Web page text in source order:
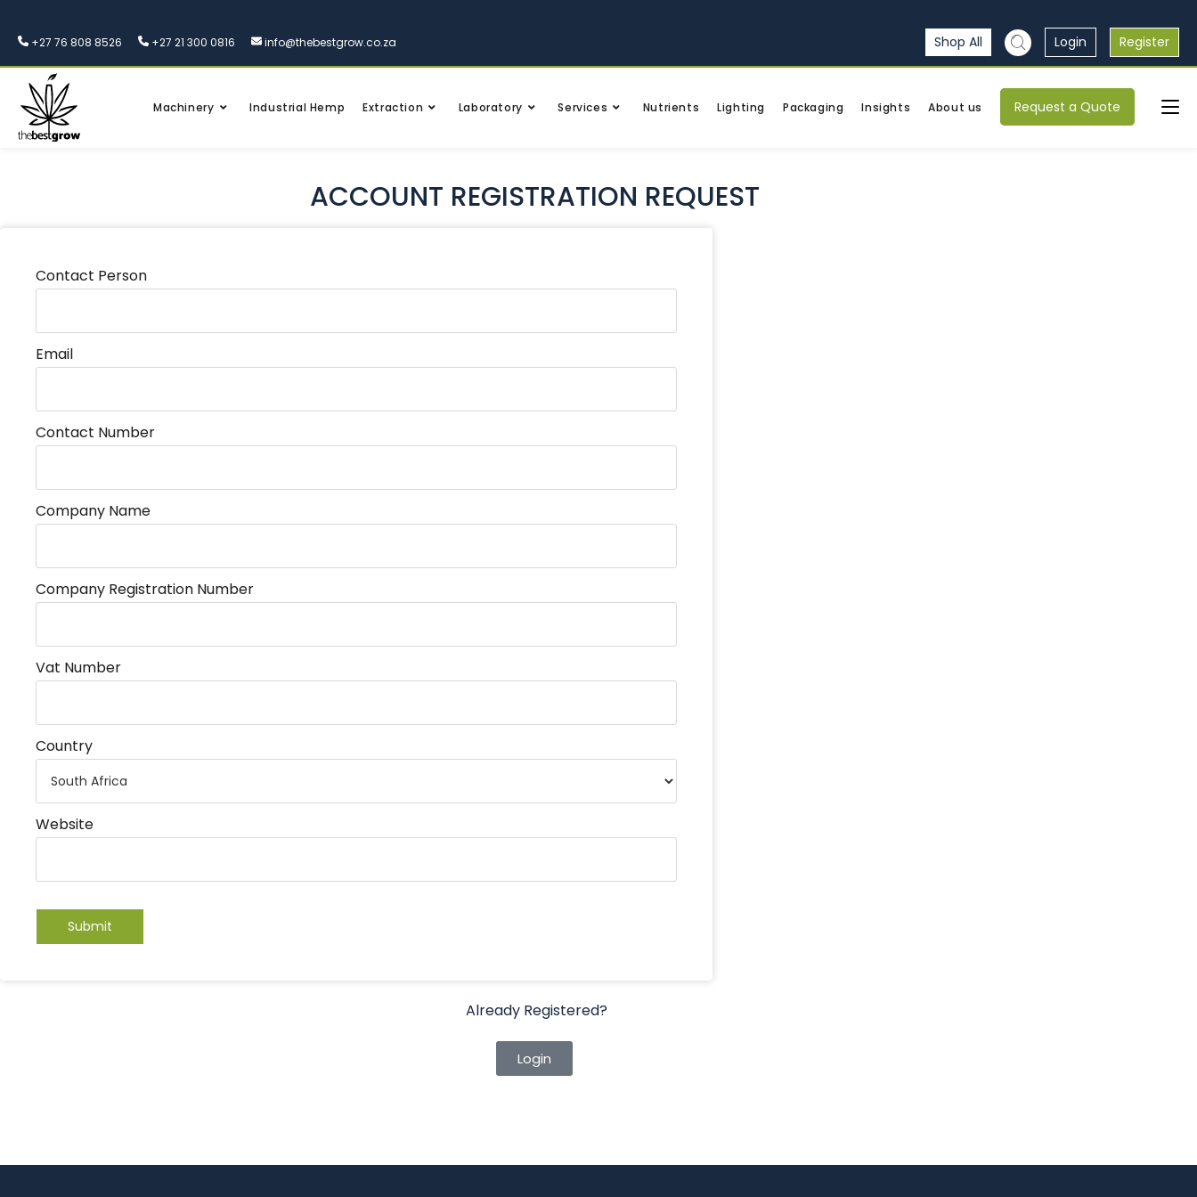
+27 76 808 8526 +27 21 300 0816 info@thebestgrow.co.za Shop All Login Register
Machinery Industrial Hemp Extraction Laboratory Services Nutrients Lighting Packaging Insights About us Request a Quote
ACCOUNT REGISTRATION REQUEST
Contact Person
Email
Contact Number
Company Name
Company Registration Number
Vat Number
Country
Website
Already Registered?
Login